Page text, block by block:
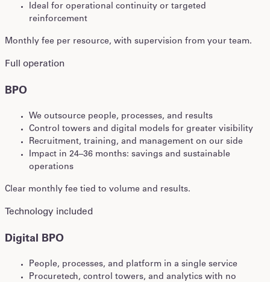
Ideal for operational continuity or targeted
reinforcement
Monthly fee per resource, with supervision from your team.
Full operation
BPO
We outsource people, processes, and results
Control towers and digital models for greater visibility
Recruitment, training, and management on our side
Impact in 24–36 months: savings and sustainable
operations
Clear monthly fee tied to volume and results.
Technology included
Digital BPO
People, processes, and platform in a single service
Procuretech, control towers, and analytics with no